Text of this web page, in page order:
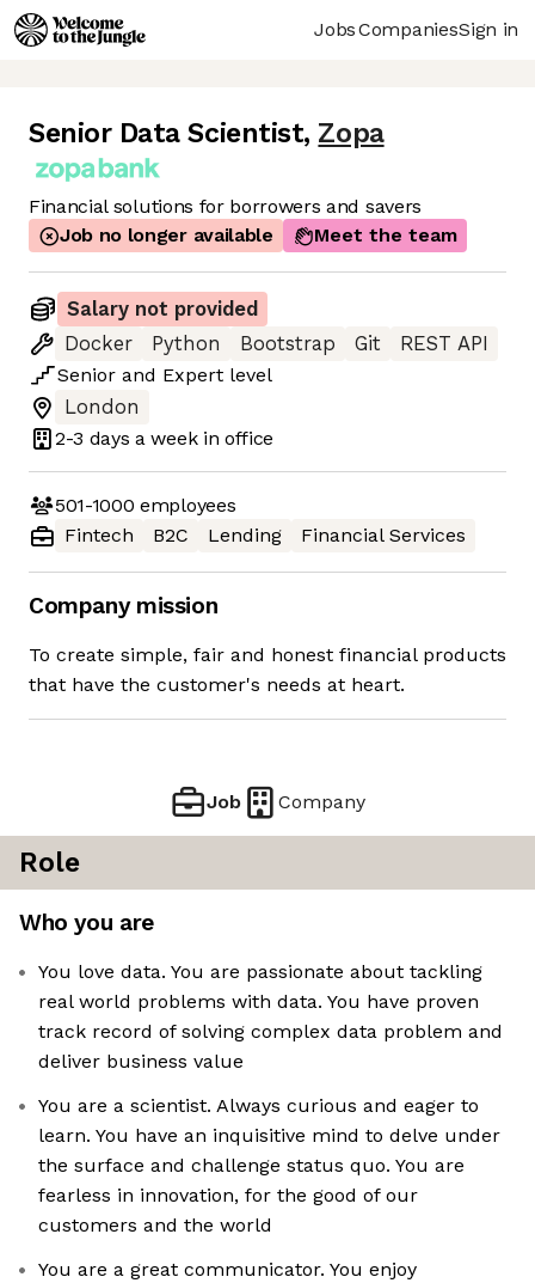
JobsCompaniesSign in
Senior Data Scientist, Zopa
Financial solutions for borrowers and savers
Job no longer available
Meet the team
Salary not provided
Docker
Python Bootstrap Git
REST API
Senior and Expert level
London
2-3 days a week in office
501-1000 employees
Fintech
B2C Lending Financial Services
Company mission
To create simple, fair and honest financial products
that have the customer's needs at heart.
Job Company
Role
Who you are
You love data. You are passionate about tackling
real world problems with data. You have proven
track record of solving complex data problem and
deliver business value
You are a scientist. Always curious and eager to
learn. You have an inquisitive mind to delve under
the surface and challenge status quo. You are
fearless in innovation, for the good of our
customers and the world
You are a great communicator. You enjoy